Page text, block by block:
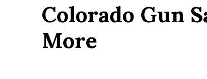
Colorado Gun
More